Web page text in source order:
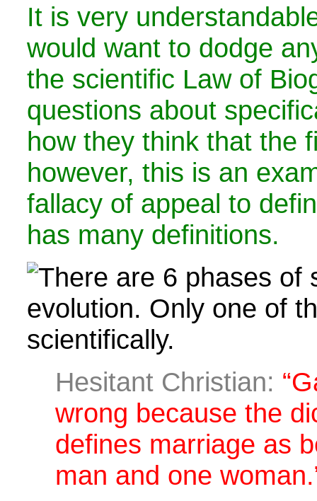
It is very
would want to dodge
the scientific Law of
questions about
how they think that the
however, this is an
fallacy of appeal to
has many definitions.
Hesitant Christian:
wrong because the
defines marriage as
man and one